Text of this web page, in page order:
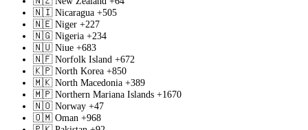
🇳🇮 Nicaragua +505
🇳🇪 Niger +227
🇳🇬 Nigeria +234
🇳🇺 Niue +683
🇳🇫 Norfolk Island +672
🇰🇵 North Korea +850
🇲🇰 North Macedonia +389
🇲🇵 Northern Mariana Islands +1670
🇳🇴 Norway +47
🇴🇲 Oman +968